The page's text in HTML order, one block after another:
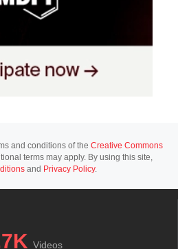
and conditions of the Creative Commons
terms may apply. By using this site,
and Privacy Policy.
Videos